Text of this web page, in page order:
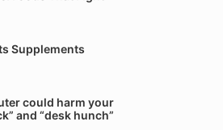
Supplements
could harm your
and “desk hunch”